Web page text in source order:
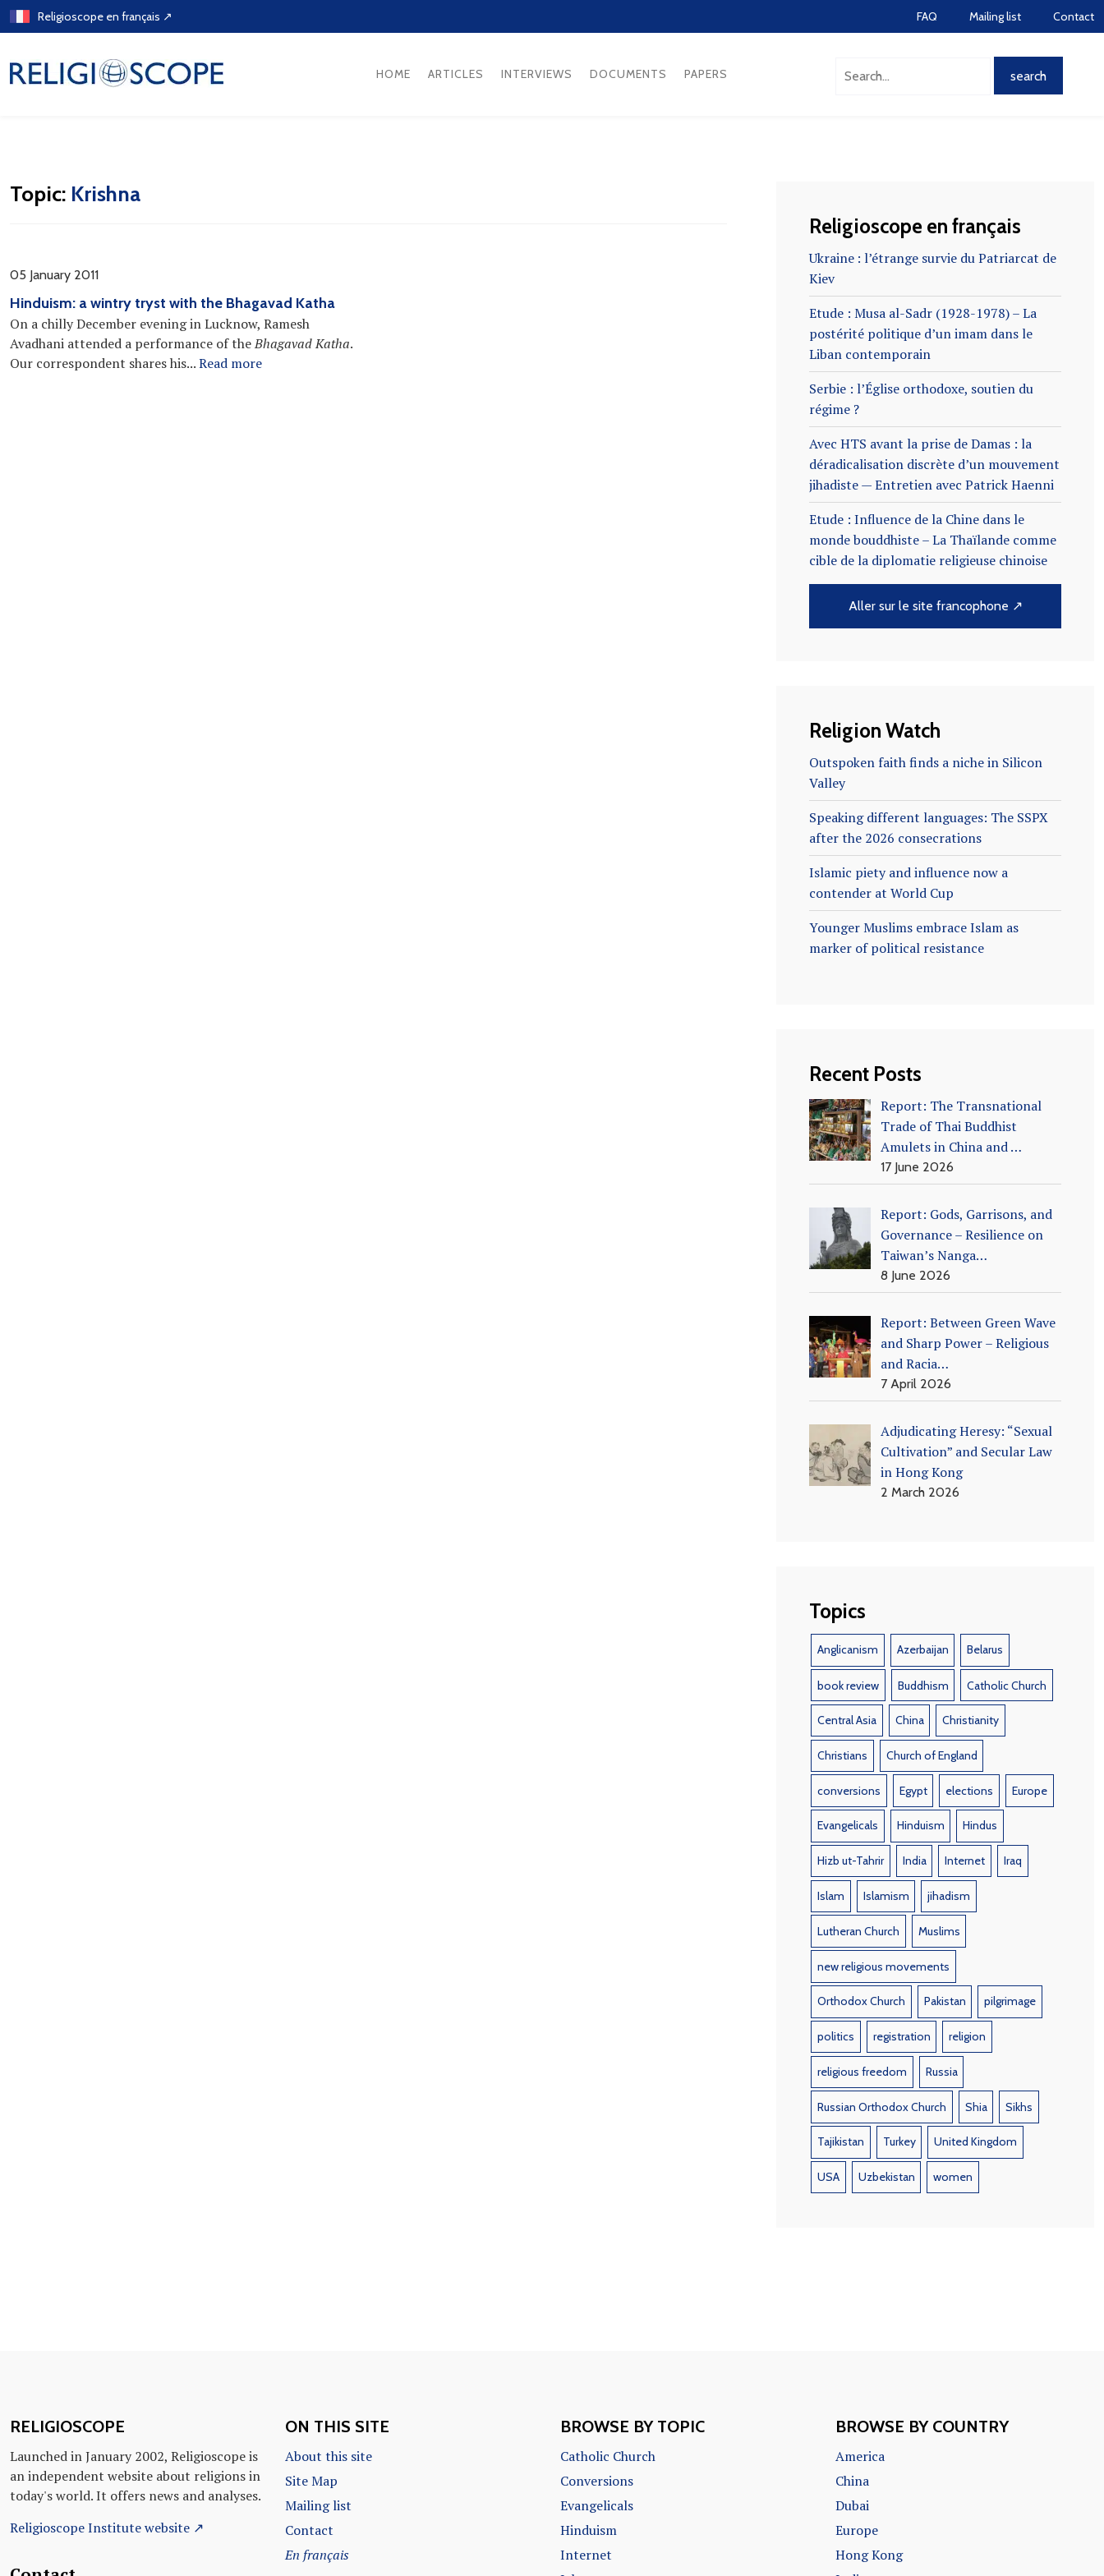
Skip
to
Religioscope en français ↗ FAQ Mailing list Contact
HOME ARTICLES INTERVIEWS DOCUMENTS PAPERS
Topic: Krishna
05 January 2011
Hinduism: a wintry tryst with the Bhagavad Katha
On a chilly December evening in Lucknow, Ramesh
Avadhani attended a performance of theBhagavad Katha.
Our correspondent shares his...Read more
Religioscope en français
Ukraine : l’étrange survie du Patriarcat de
Kiev
Etude : Musa al-Sadr (1928-1978) – La
postérité politique d’un imam dans le
Liban contemporain
Serbie : l’Église orthodoxe, soutien du
régime ?
Avec HTS avant la prise de Damas : la
déradicalisation discrète d’un mouvement
jihadiste — Entretien avec Patrick Haenni
Etude : Influence de la Chine dans le
monde bouddhiste – La Thaïlande comme
cible de la diplomatie religieuse chinoise
Aller sur le site francophone ↗
Religion Watch
Outspoken faith finds a niche in Silicon
Valley
Speaking different languages: The SSPX
after the 2026 consecrations
Islamic piety and influence now a
contender at World Cup
Younger Muslims embrace Islam as
marker of political resistance
Recent Posts
Report: The Transnational
Trade of Thai Buddhist
Amulets in China and …
17 June 2026
Report: Gods, Garrisons, and
Governance – Resilience on
Taiwan’s Nanga…
8 June 2026
Report: Between Green Wave
and Sharp Power – Religious
and Racia…
7 April 2026
Adjudicating Heresy: “Sexual
Cultivation” and Secular Law
in Hong Kong
2 March 2026
Topics
Anglicanism Azerbaijan Belarus
book review Buddhism Catholic Church
Central Asia China Christianity
Christians Church of England
conversions Egypt elections Europe
Evangelicals Hinduism Hindus
Hizb ut-Tahrir India Internet Iraq
Islam Islamism jihadism
Lutheran Church Muslims
new religious movements
Orthodox Church Pakistan pilgrimage
politics registration religion
religious freedom Russia
Russian Orthodox Church Shia Sikhs
Tajikistan Turkey United Kingdom
USA Uzbekistan women
RELIGIOSCOPE
Launched in January 2002, Religioscope is
an independent website about religions in
today's world. It offers news and analyses.
Religioscope Institute website ↗
ON THIS SITE
About this site
Site Map
Mailing list
Contact
En français
BROWSE BY TOPIC
Catholic Church
Conversions
Evangelicals
Hinduism
Internet
BROWSE BY COUNTRY
America
China
Dubai
Europe
Hong Kong